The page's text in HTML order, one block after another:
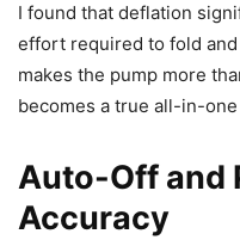
I found that deflation
effort required to fold
makes the pump more
becomes a true all-in-
Auto-Off and
Accuracy